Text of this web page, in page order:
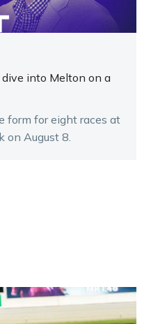
dive into Melton on a
form for eight races at
on August 8.